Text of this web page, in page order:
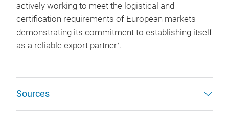
actively working to meet the logistical and
certification requirements of European markets -
demonstrating its commitment to establishing itself
as a reliable export partner7 .
Sources